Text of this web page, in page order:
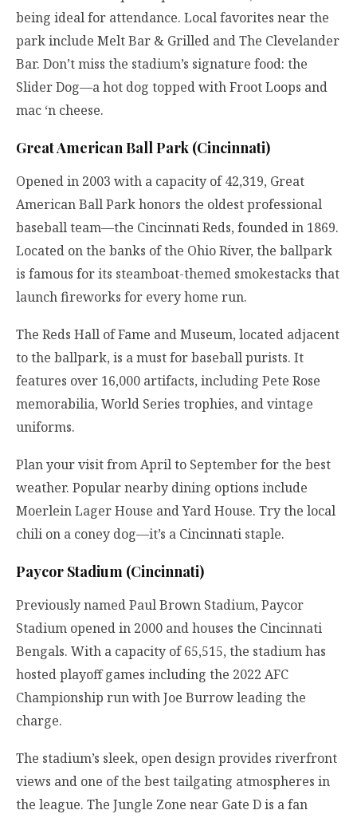
being ideal for attendance. Local favorites near the
park include Melt Bar & Grilled and The Clevelander
Bar. Don’t miss the stadium’s signature food: the
Slider Dog—a hot dog topped with Froot Loops and
mac ‘n cheese.
Great American Ball Park (Cincinnati)
Opened in 2003 with a capacity of 42,319, Great
American Ball Park honors the oldest professional
baseball team—the Cincinnati Reds, founded in 1869.
Located on the banks of the Ohio River, the ballpark
is famous for its steamboat-themed smokestacks that
launch fireworks for every home run.
The Reds Hall of Fame and Museum, located adjacent
to the ballpark, is a must for baseball purists. It
features over 16,000 artifacts, including Pete Rose
memorabilia, World Series trophies, and vintage
uniforms.
Plan your visit from April to September for the best
weather. Popular nearby dining options include
Moerlein Lager House and Yard House. Try the local
chili on a coney dog—it’s a Cincinnati staple.
Paycor Stadium (Cincinnati)
Previously named Paul Brown Stadium, Paycor
Stadium opened in 2000 and houses the Cincinnati
Bengals. With a capacity of 65,515, the stadium has
hosted playoff games including the 2022 AFC
Championship run with Joe Burrow leading the
charge.
The stadium’s sleek, open design provides riverfront
views and one of the best tailgating atmospheres in
the league. The Jungle Zone near Gate D is a fan